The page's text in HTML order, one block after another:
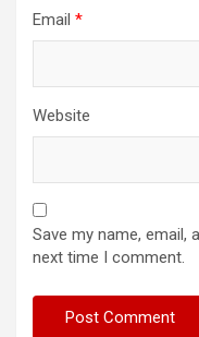
Email *
Website
Save my name, email,
next time I comment.